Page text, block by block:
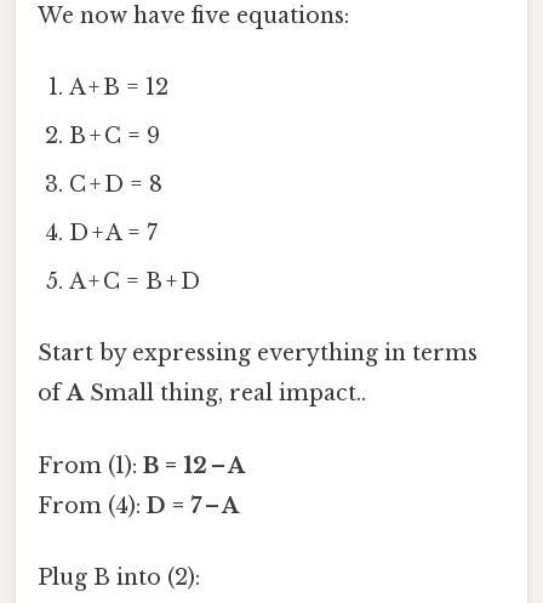
We now have five equations:
A + B = 12
B + C = 9
C + D = 8
D + A = 7
A + C = B + D
Start by expressing everything in terms
ofASmall thing, real impact..
From (1): B = 12 – A
From (4): D = 7 – A
Plug B into (2):